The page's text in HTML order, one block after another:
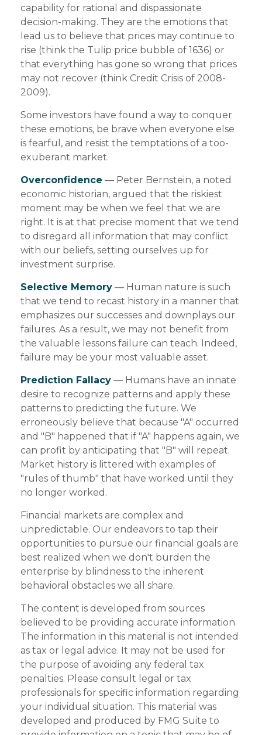
capability for rational and dispassionate
decision-making. They are the emotions that
lead us to believe that prices may continue to
rise (think the Tulip price bubble of 1636) or
that everything has gone so wrong that prices
may not recover (think Credit Crisis of 2008-
2009).
Some investors have found a way to conquer
these emotions, be brave when everyone else
is fearful, and resist the temptations of a too-
exuberant market.
Overconfidence — Peter Bernstein, a noted
economic historian, argued that the riskiest
moment may be when we feel that we are
right. It is at that precise moment that we tend
to disregard all information that may conflict
with our beliefs, setting ourselves up for
investment surprise.
Selective Memory — Human nature is such
that we tend to recast history in a manner that
emphasizes our successes and downplays our
failures. As a result, we may not benefit from
the valuable lessons failure can teach. Indeed,
failure may be your most valuable asset.
Prediction Fallacy — Humans have an innate
desire to recognize patterns and apply these
patterns to predicting the future. We
erroneously believe that because "A" occurred
and "B" happened that if "A" happens again, we
can profit by anticipating that "B" will repeat.
Market history is littered with examples of
"rules of thumb" that have worked until they
no longer worked.
Financial markets are complex and
unpredictable. Our endeavors to tap their
opportunities to pursue our financial goals are
best realized when we don't burden the
enterprise by blindness to the inherent
behavioral obstacles we all share.
The content is developed from sources
believed to be providing accurate information.
The information in this material is not intended
as tax or legal advice. It may not be used for
the purpose of avoiding any federal tax
penalties. Please consult legal or tax
professionals for specific information regarding
your individual situation. This material was
developed and produced by FMG Suite to